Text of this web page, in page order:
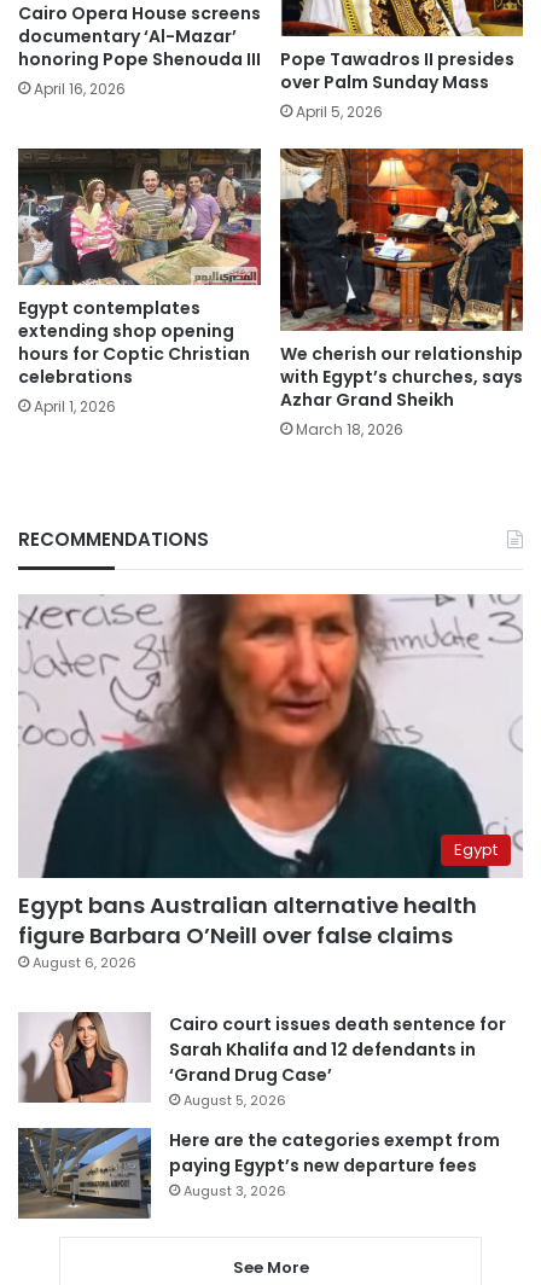
Cairo Opera House screens
documentary ‘Al-Mazar’
honoring Pope Shenouda III
April 16, 2026
Pope Tawadros II presides
over Palm Sunday Mass
April 5, 2026
Egypt contemplates
extending shop opening
hours for Coptic Christian
celebrations
April 1, 2026
We cherish our relationship
with Egypt’s churches, says
Azhar Grand Sheikh
March 18, 2026
RECOMMENDATIONS
Egypt
Egypt bans Australian alternative health
figure Barbara O’Neill over false claims
August 6, 2026
Cairo court issues death sentence for
Sarah Khalifa and 12 defendants in
‘Grand Drug Case’
August 5, 2026
Here are the categories exempt from
paying Egypt’s new departure fees
August 3, 2026
See More